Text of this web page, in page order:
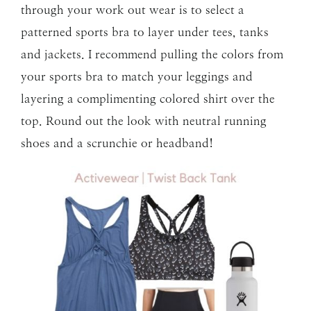
through your work out wear is to select a
patterned sports bra to layer under tees, tanks
and jackets. I recommend pulling the colors from
your sports bra to match your leggings and
layering a complimenting colored shirt over the
top. Round out the look with neutral running
shoes and a scrunchie or headband!